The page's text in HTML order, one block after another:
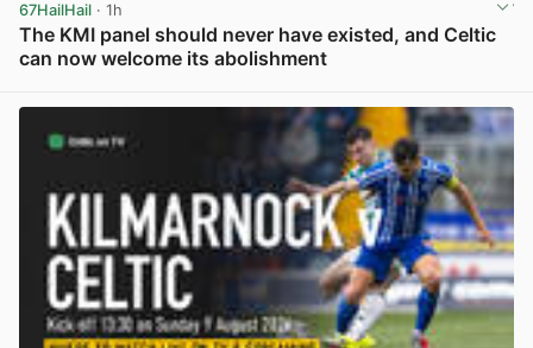
67HailHail · 1h
The KMI panel should never have existed, and Celtic
can now welcome its abolishment